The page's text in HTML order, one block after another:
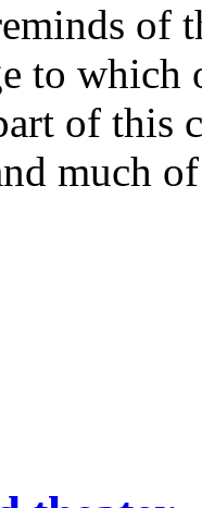
of
to which
of this
much